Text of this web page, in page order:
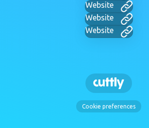
Website
Website
Website
Cookie preferences